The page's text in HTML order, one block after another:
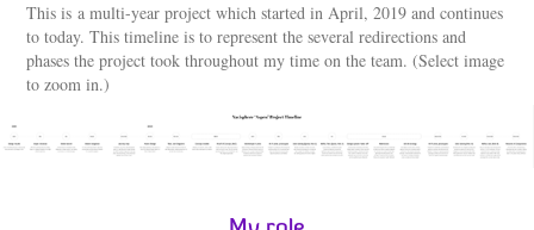
This is a multi-year project which started in April, 2019 and continues
to today. This timeline is to represent the several redirections and
phases the project took throughout my time on the team. (Select image
to zoom in.)